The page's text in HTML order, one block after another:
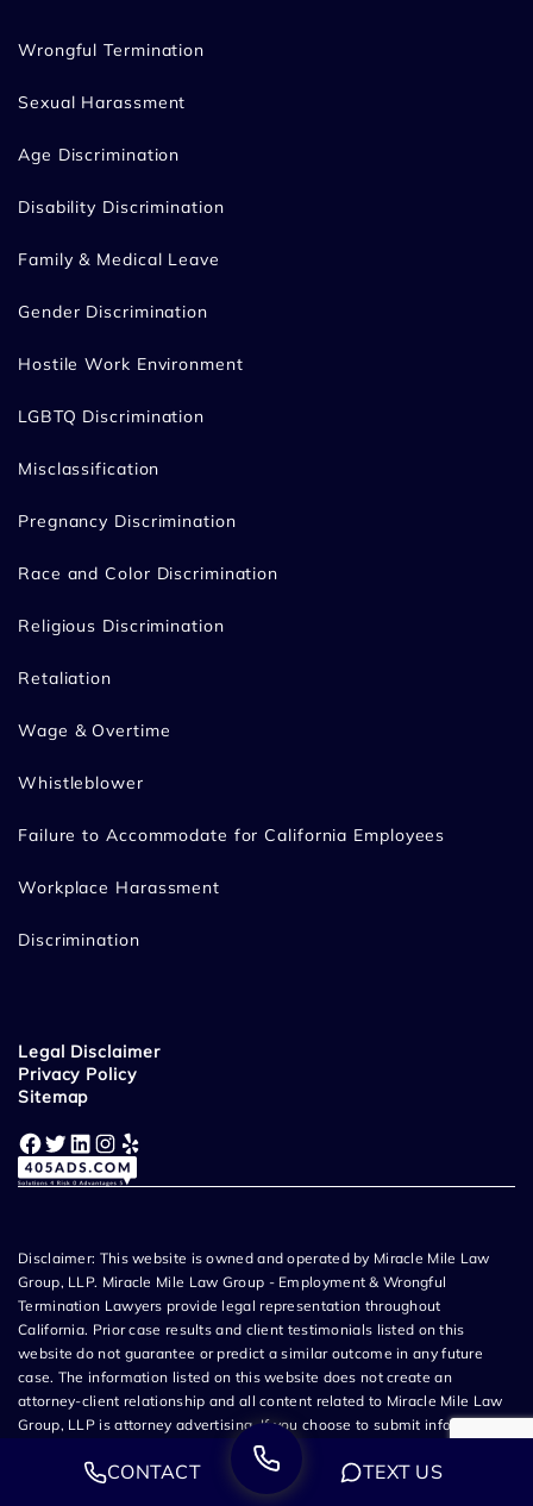
Wrongful Termination
Sexual Harassment
Age Discrimination
Disability Discrimination
Family & Medical Leave
Gender Discrimination
Hostile Work Environment
LGBTQ Discrimination
Misclassification
Pregnancy Discrimination
Race and Color Discrimination
Religious Discrimination
Retaliation
Wage & Overtime
Whistleblower
Failure to Accommodate for California Employees
Workplace Harassment
Discrimination
Legal Disclaimer
Privacy Policy
Sitemap
Facebook Twitter LinkedIn Instagram Yelp
Disclaimer: This website is owned and operated by Miracle Mile Law
Group, LLP. Miracle Mile Law Group - Employment & Wrongful
Termination Lawyers provide legal representation throughout
California. Prior case results and client testimonials listed on this
website do not guarantee or predict a similar outcome in any future
case. The information listed on this website does not create an
attorney-client relationship and all content related to Miracle Mile Law
Group, LLP is attorney advertising. If you choose to submit information
via email, contact form, text message, or phone call, you agree that an
attorney from Miracle Mile Law Group may contact you for a
consultation as a potential client. Any information provided during your
CONTACT TEXT US